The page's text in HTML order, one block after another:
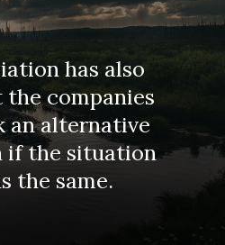
has also
companies
an alternative
if the situation
the same.